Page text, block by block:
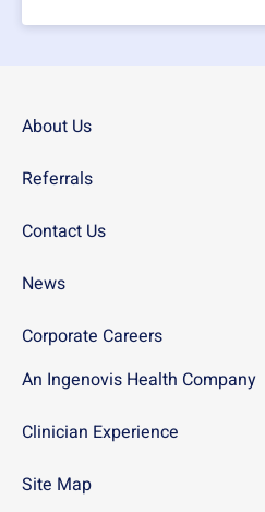
About Us
Referrals
Contact Us
News
Corporate Careers
An Ingenovis Health Company
Clinician Experience
Site Map